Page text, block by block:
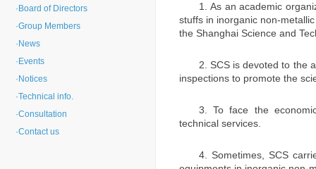
· Board of Directors
·Group Members
· News
· Events
· Notices
·Technical info.
·Consultation
·Contact us
1. As an academic
stuffs in inorganic non-
the Shanghai Science and
2. SCS is devoted to the
inspections to promote the
3. To face the
technical services.
4. Sometimes, SCS